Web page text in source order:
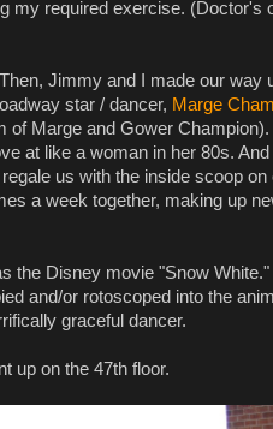
my required exercise. (Doctor's
Jimmy and I made our way
star / dancer, Marge
of Marge and Gower
at like a woman in her 80s.
us with the inside scoop on
a week together, making up
the Disney movie "Snow
and/or rotoscoped into the
graceful dancer.
up on the 47th floor.